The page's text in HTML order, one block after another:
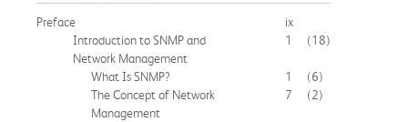
Preface
ix
Introduction to SNMP and
Network Management
1 (18)
What Is SNMP? 1
(6)
The Concept of Network
Management
7 (2)